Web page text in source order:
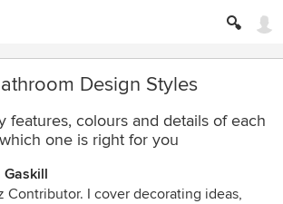
Design Styles
features, colours and details of each
one is right for you
Gaskill
Contributor. I cover decorating ideas,